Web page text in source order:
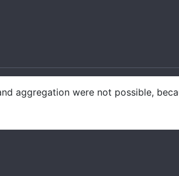
aggregation were not possible,